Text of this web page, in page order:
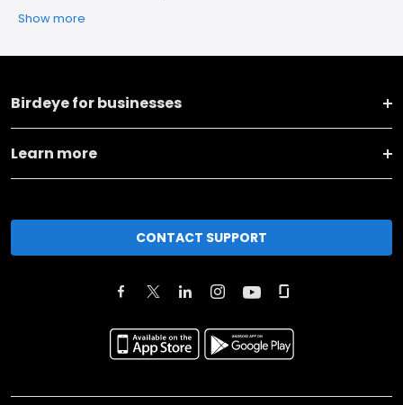
Show more
Birdeye for businesses
Learn more
CONTACT SUPPORT